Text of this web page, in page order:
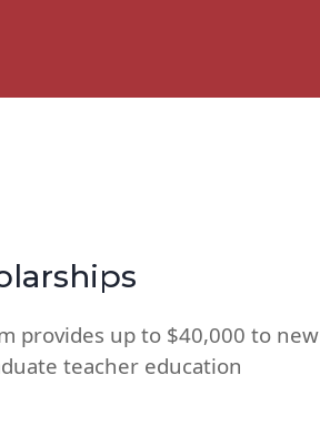
provides up to $40,000 to new
teacher education